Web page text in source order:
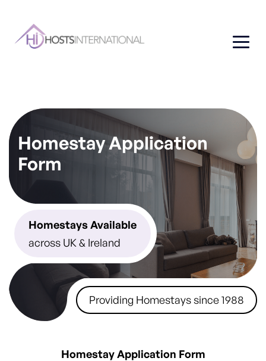
Homestay Application
Form
Homestays Available
across UK & Ireland
Providing Homestays since 1988
Homestay Application Form